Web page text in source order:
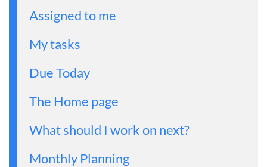
Assigned to me
My tasks
Due Today
The Home page
What should I work on next?
Monthly Planning